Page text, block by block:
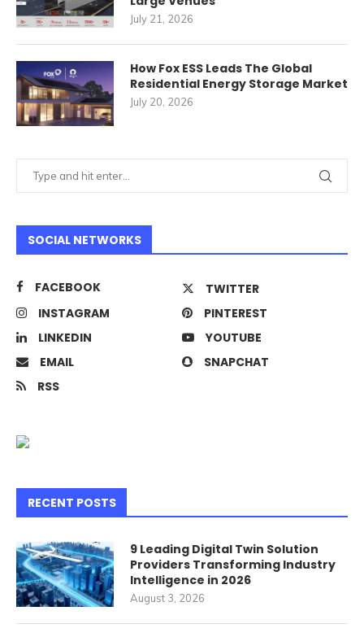
July 21, 2026
How Fox ESS Leads The Global
Residential Energy Storage Market
July 20, 2026
SOCIAL NETWORKS
FACEBOOK
TWITTER
INSTAGRAM
PINTEREST
LINKEDIN
YOUTUBE
EMAIL
SNAPCHAT
RSS
RECENT POSTS
9 Leading Digital Twin Solution
Providers Transforming Industry
Intelligence in 2026
August 3, 2026